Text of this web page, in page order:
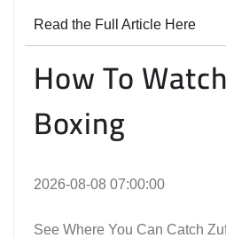
Read the Full Article Here
How To
Boxing
2026-08-08 07:00:00
See Where You Can Catch